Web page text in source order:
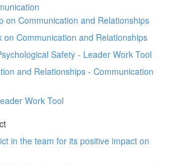
on Communication and Relationships
on Communication and Relationships
Safety - Leader Work Tool
and Relationships - Communication
Work Tool
in the team for its positive impact on